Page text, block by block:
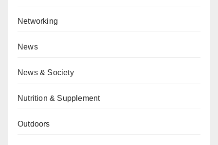
Networking
News
News & Society
Nutrition & Supplement
Outdoors